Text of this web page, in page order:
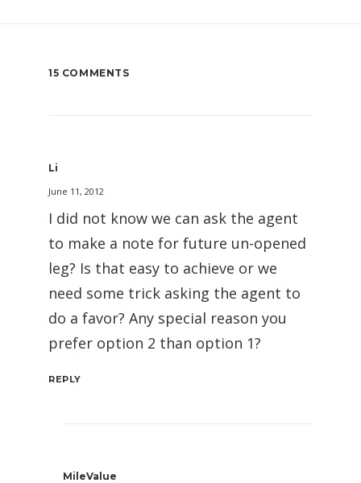
15 COMMENTS
Li
June 11, 2012
I did not know we can ask the agent
to make a note for future un-opened
leg? Is that easy to achieve or we
need some trick asking the agent to
do a favor? Any special reason you
prefer option 2 than option 1?
REPLY
MileValue